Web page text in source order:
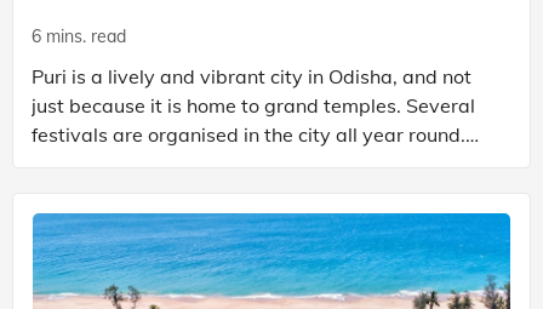
6 mins. read
Puri is a lively and vibrant city in Odisha, and not
just because it is home to grand temples. Several
festivals are organised in the city all year round.
But the one thing that stands out the most wh